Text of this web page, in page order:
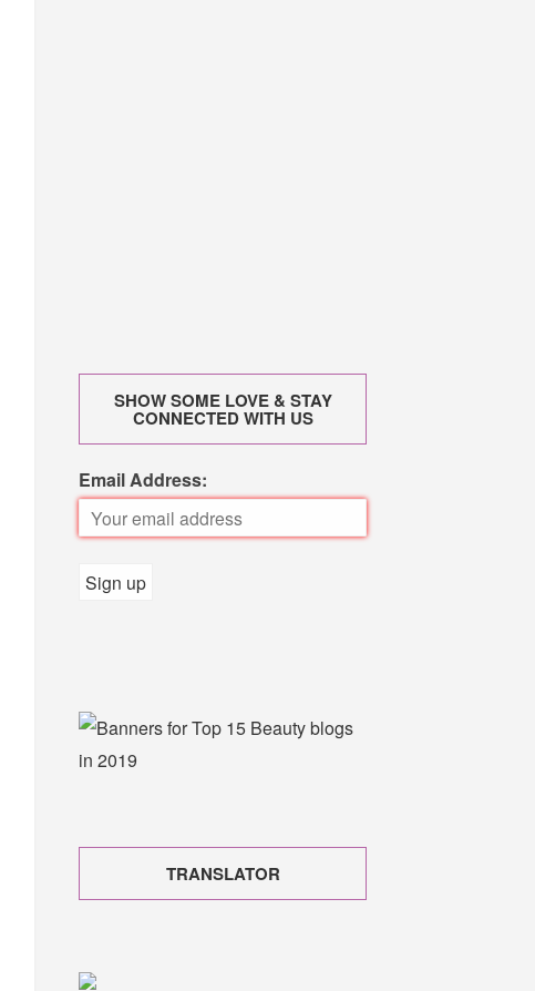
SHOW SOME LOVE & STAY
CONNECTED WITH US
Email Address:
TRANSLATOR